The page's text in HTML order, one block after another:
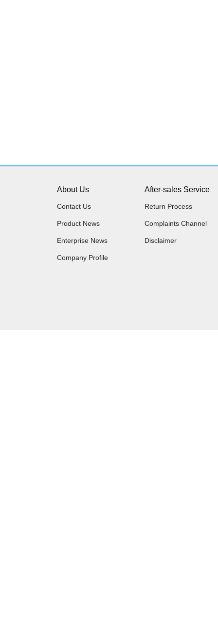
About Us
Contact Us
Product News
Enterprise News
Company Profile
After-sales Service
Return Process
Complaints Channel
Disclaimer